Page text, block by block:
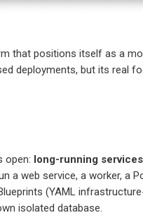
that positions itself as a
deployments, but its real
open: long-running
a web service, a worker, a
(YAML
isolated database.